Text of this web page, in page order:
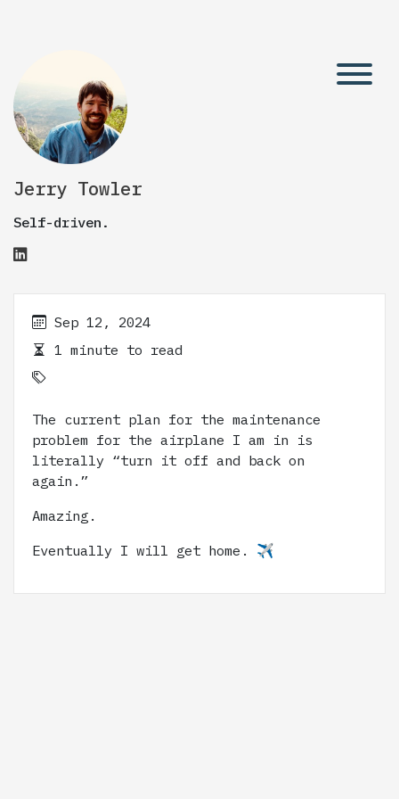
Jerry Towler
Self-driven.
Sep 12, 2024
1 minute to read
The current plan for the maintenance
problem for the airplane I am in is
literally “turn it off and back on
again.”
Amazing.
Eventually I will get home. ✈️